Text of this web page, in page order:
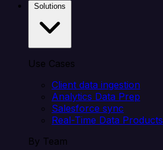
Use Cases
Client data ingestion
Analytics Data Prep
Salesforce sync
Real-Time Data Products
By Team